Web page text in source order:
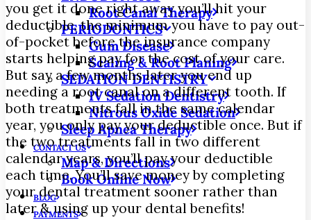
Root Canal Therapy
PERIODONTICS
Gum Disease
Scaling & Root Planing
SEDATION DENTISTRY
IV Sedation Dentistry
Nitrous Oxide Sedation
Sleep Apnea Therapy
CONTACT US
Map & Directions
Book Online Now
BLOG
PAYMENTS
you get it done right away you’ll hit your
deductible, the minimum you have to pay out-
of-pocket before the insurance company
starts helping pay for the cost of your care.
But say a few months later you end up
needing a root canal on a different tooth. If
both treatments fall in the same calendar
year, you only pay your deductible once. But if
the two treatments fall in two different
calendar years, you’ll pay your deductible
each time. You’ll save money by completing
your dental treatment sooner rather than
later & using up your dental benefits!